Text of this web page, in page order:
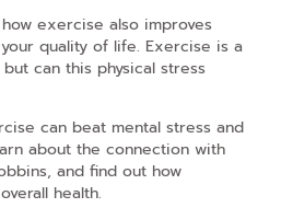
exercise also improves
quality of life. Exercise is a
can this physical stress
can beat mental stress and
about the connection with
and find out how
health.